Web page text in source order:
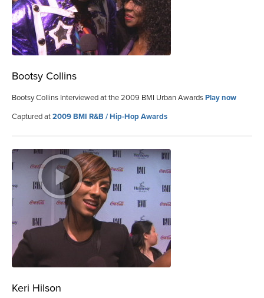
Bootsy Collins
Bootsy Collins Interviewed at the 2009 BMI Urban AwardsPlay now
Captured at2009 BMI R&B / Hip-Hop Awards
Keri Hilson